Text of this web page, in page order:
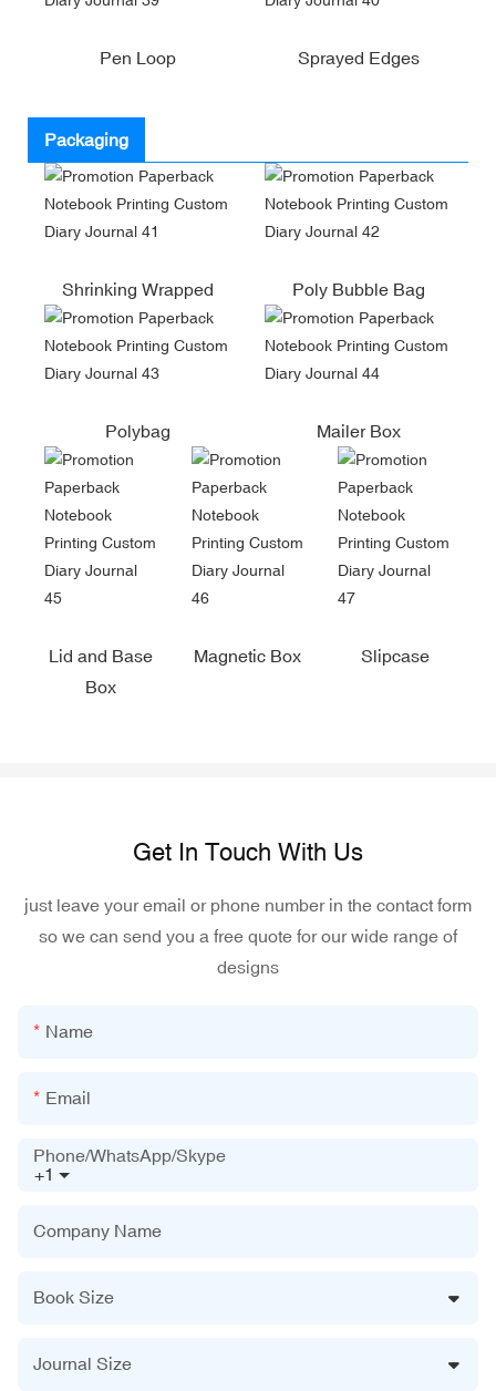
Pen Loop Sprayed Edges
Packaging
Shrinking Wrapped Poly Bubble Bag
Polybag Mailer Box
Lid and Base
Box
Magnetic Box Slipcase
Get In Touch With Us
just leave your email or phone number in the contact form
so we can send you a free quote for our wide range of
designs
Name
Email
+1
Phone/WhatsApp/Skype
Company Name
Book Size
Journal Size